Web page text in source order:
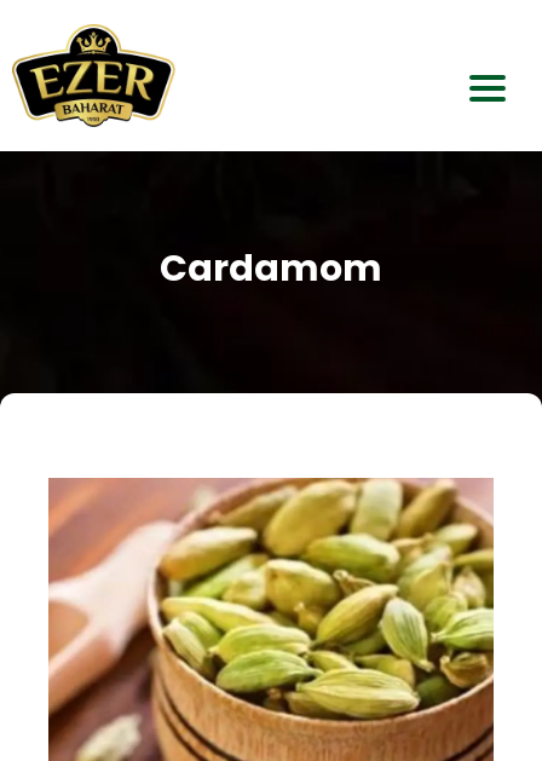
Home
Dealerships
Contact Us
ENG TR
Give Offer
Cardamom